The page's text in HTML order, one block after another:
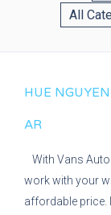
HUE
AR
With Vans
work with your
affordable price.